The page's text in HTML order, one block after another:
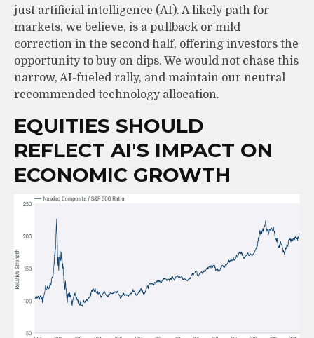
just artificial intelligence (AI). A likely path for
markets, we believe, is a pullback or mild
correction in the second half, offering investors the
opportunity to buy on dips. We would not chase this
narrow, AI-fueled rally, and maintain our neutral
recommended technology allocation.
EQUITIES SHOULD
REFLECT AI'S IMPACT ON
ECONOMIC GROWTH